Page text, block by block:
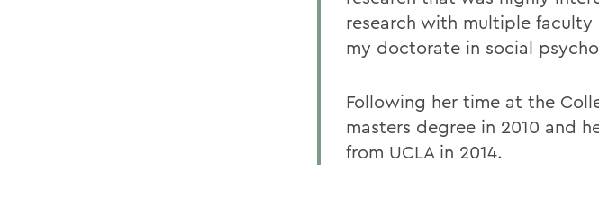
research with multiple
my doctorate in social
Following her time at the
masters degree in 2010 and
from UCLA in 2014.